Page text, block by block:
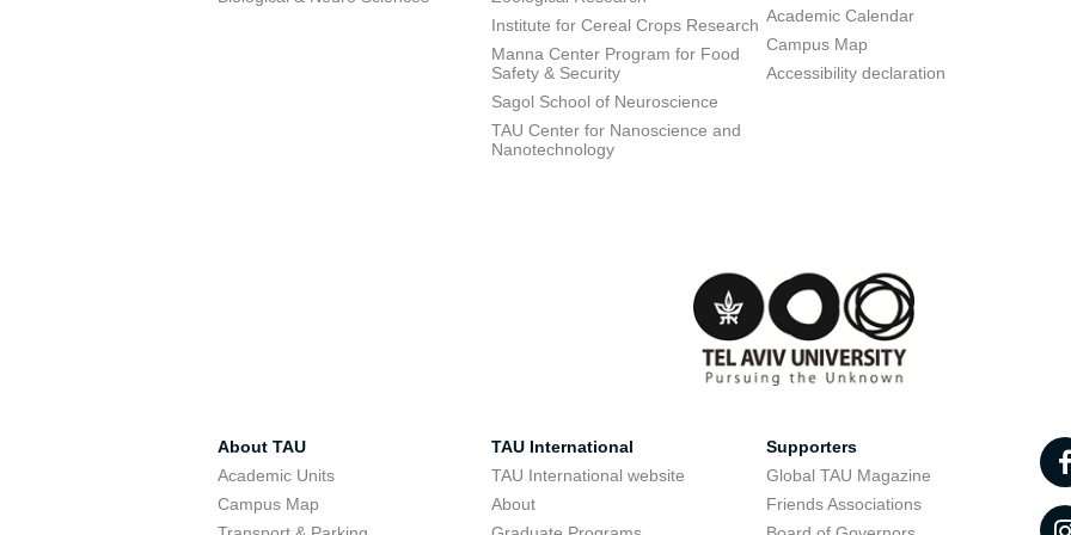
Institute for Cereal Crops Research
Manna Center Program for Food
Safety & Security
Sagol School of Neuroscience
TAU Center for Nanoscience and
Nanotechnology
Academic Calendar
Campus Map
Accessibility declaration
About TAU
Academic Units
Campus Map
TAU International
TAU International website
About
Supporters
Global TAU Magazine
Friends Associations